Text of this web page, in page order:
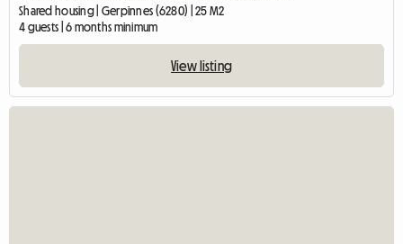
Shared housing | Gerpinnes (6280) | 25 M2
4 guests | 6 months minimum
View listing